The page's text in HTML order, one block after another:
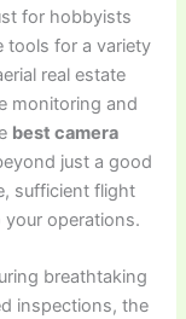
for hobbyists
tools for a variety
real estate
monitoring and
best camera
just a good
sufficient flight
your operations.
breathtaking
inspections, the